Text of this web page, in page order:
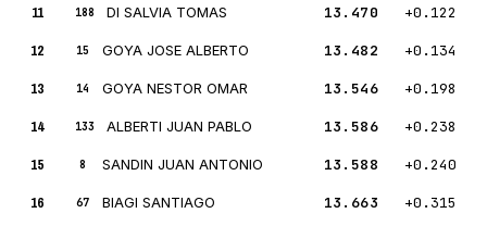
11 188 DI SALVIA TOMAS 13.470 +0.122
12 15 GOYA JOSE ALBERTO 13.482 +0.134
13 14 GOYA NESTOR OMAR 13.546 +0.198
14 133 ALBERTI JUAN PABLO 13.586 +0.238
15 8 SANDIN JUAN ANTONIO 13.588 +0.240
16 67 BIAGI SANTIAGO 13.663 +0.315